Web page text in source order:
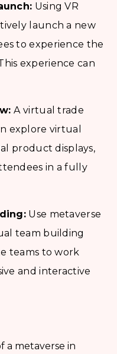
Using VR
launch a new
to experience the
experience can
A virtual trade
explore virtual
product displays,
in a fully
Use metaverse
team building
teams to work
and interactive
a metaverse in